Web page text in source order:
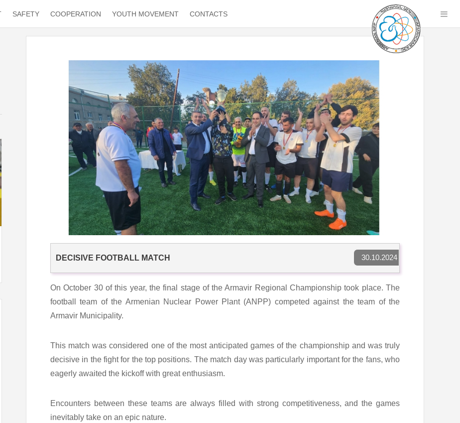
SAFETY COOPERATION YOUTH MOVEMENT CONTACTS
30.10.2024
DECISIVE FOOTBALL MATCH
On October 30 of this year, the final stage of the Armavir Regional Championship took place. The
football team of the Armenian Nuclear Power Plant (ANPP) competed against the team of the
Armavir Municipality.
This match was considered one of the most anticipated games of the championship and was truly
decisive in the fight for the top positions. The match day was particularly important for the fans, who
eagerly awaited the kickoff with great enthusiasm.
Encounters between these teams are always filled with strong competitiveness, and the games
inevitably take on an epic nature.